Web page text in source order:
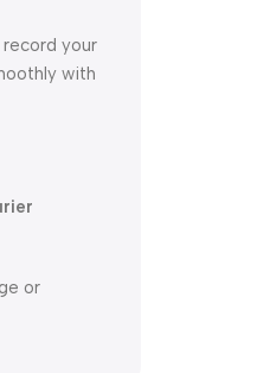
your
with
or